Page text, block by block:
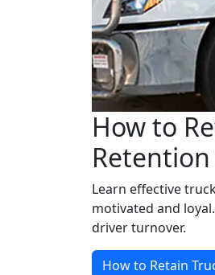
How to
Learn effective
motivated and
driver turnover.
How to Retain